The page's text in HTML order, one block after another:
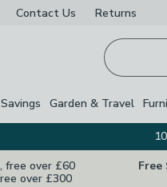
Contact Us Returns
Garden & Travel
free over £60
over £300
Free